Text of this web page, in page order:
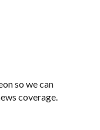
so we can
coverage.